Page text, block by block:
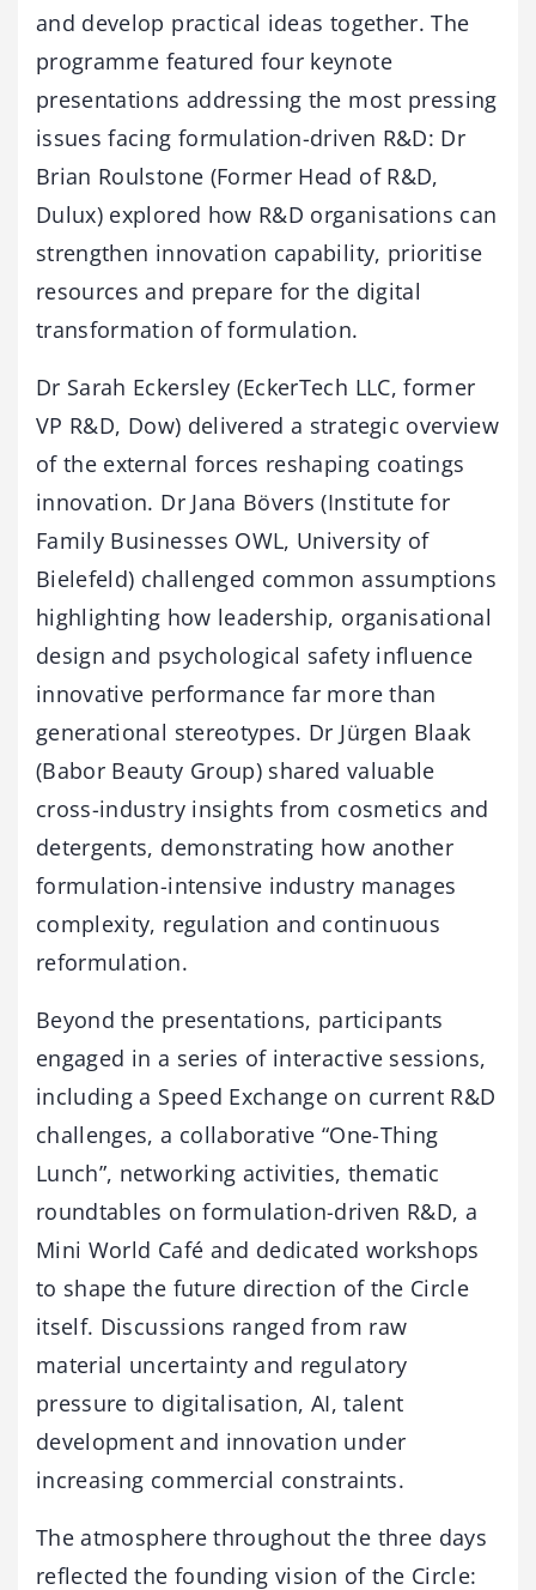
and develop practical ideas together. The
programme featured four keynote
presentations addressing the most pressing
issues facing formulation-driven R&D: Dr
Brian Roulstone (Former Head of R&D,
Dulux) explored how R&D organisations can
strengthen innovation capability, prioritise
resources and prepare for the digital
transformation of formulation.
Dr Sarah Eckersley (EckerTech LLC, former
VP R&D, Dow) delivered a strategic overview
of the external forces reshaping coatings
innovation. Dr Jana Bövers (Institute for
Family Businesses OWL, University of
Bielefeld) challenged common assumptions
highlighting how leadership, organisational
design and psychological safety influence
innovative performance far more than
generational stereotypes. Dr Jürgen Blaak
(Babor Beauty Group) shared valuable
cross-industry insights from cosmetics and
detergents, demonstrating how another
formulation-intensive industry manages
complexity, regulation and continuous
reformulation.
Beyond the presentations, participants
engaged in a series of interactive sessions,
including a Speed Exchange on current R&D
challenges, a collaborative “One-Thing
Lunch”, networking activities, thematic
roundtables on formulation-driven R&D, a
Mini World Café and dedicated workshops
to shape the future direction of the Circle
itself. Discussions ranged from raw
material uncertainty and regulatory
pressure to digitalisation, AI, talent
development and innovation under
increasing commercial constraints.
The atmosphere throughout the three days
reflected the founding vision of the Circle: